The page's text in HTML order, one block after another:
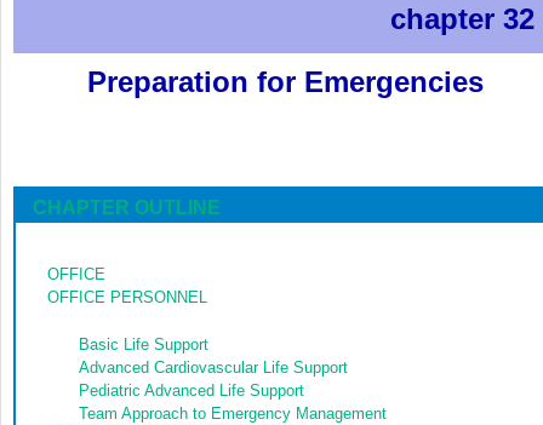
chapter 32
Preparation for Emergencies
CHAPTER OUTLINE
OFFICE
OFFICE PERSONNEL
Basic Life Support
Advanced Cardiovascular Life Support
Pediatric Advanced Life Support
Team Approach to Emergency Management